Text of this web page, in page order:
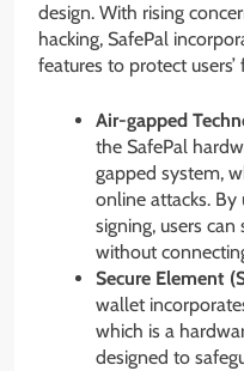
design. With rising
hacking, SafePal
features to protect users’
Air-gapped
the SafePal
gapped system,
online attacks. By
signing, users
without
Secure Element
wallet
which is a
designed to